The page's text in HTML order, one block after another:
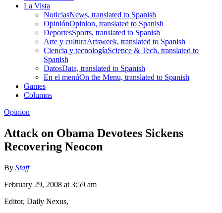
La Vista
NoticiasNews, translated to Spanish
OpiniónOpinion, translated to Spanish
DeportesSports, translated to Spanish
Arte y culturaArtsweek, translated to Spanish
Ciencia y tecnologíaScience & Tech, translated to
Spanish
DatosData, translated to Spanish
En el menúOn the Menu, translated to Spanish
Games
Columns
Opinion
Attack on Obama Devotees Sickens
Recovering Neocon
By Staff
February 29, 2008 at 3:59 am
Editor, Daily Nexus,